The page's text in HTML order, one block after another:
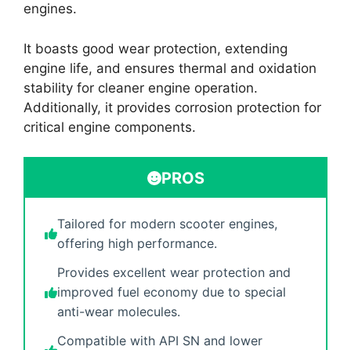
engines.
It boasts good wear protection, extending
engine life, and ensures thermal and oxidation
stability for cleaner engine operation.
Additionally, it provides corrosion protection for
critical engine components.
PROS
Tailored for modern scooter engines,
offering high performance.
Provides excellent wear protection and
improved fuel economy due to special
anti-wear molecules.
Compatible with API SN and lower